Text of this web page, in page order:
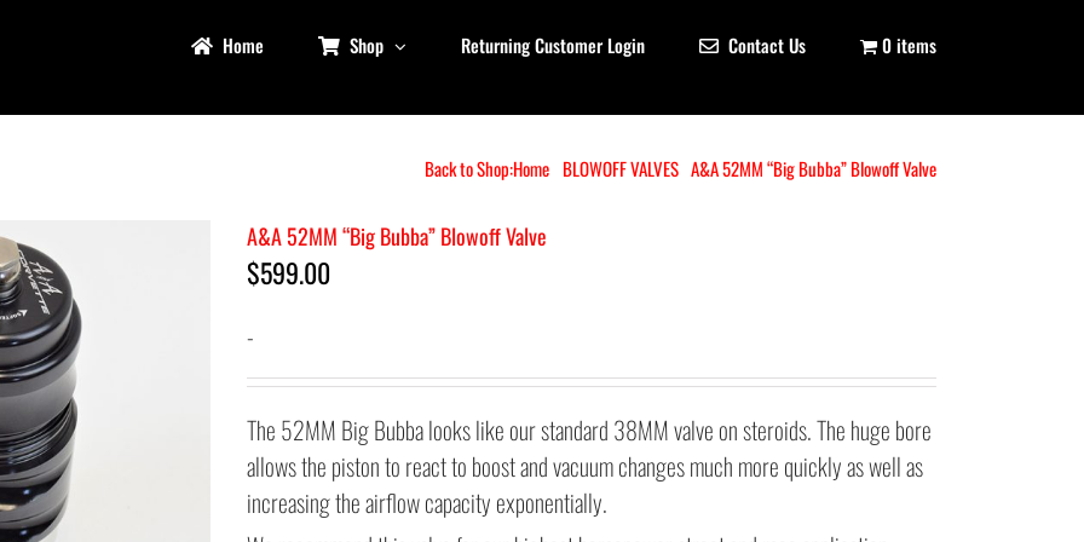
Home Shop Returning Customer Login Contact Us 0 items
Back to Shop:Home BLOWOFF VALVES A&A 52MM “Big Bubba” Blowoff Valve
A&A 52MM “Big Bubba” Blowoff Valve
$599.00
-
The 52MM Big Bubba looks like our standard 38MM valve on steroids. The huge bore
allows the piston to react to boost and vacuum changes much more quickly as well as
increasing the airflow capacity exponentially.